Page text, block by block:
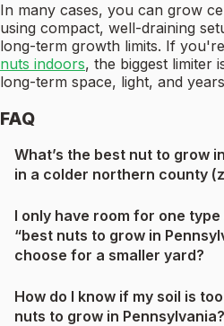
In many cases, you can grow
using compact, well-draining
long-term growth limits. If
nuts indoors, the biggest limiter
long-term space, light, and
FAQ
What’s the best nut to grow
in a colder northern county
I only have room for one
“best nuts to grow in
choose for a smaller yard?
How do I know if my soil is
nuts to grow in Pennsylvania?